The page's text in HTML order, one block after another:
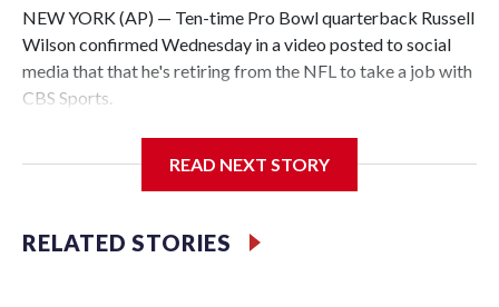
NEW YORK (AP) — Ten-time Pro Bowl quarterback Russell
Wilson confirmed Wednesday in a video posted to social
media that that he's retiring from the NFL to take a job with
CBS Sports.
that he was finalizing a deal to become an analyst on CBS'
“As I enter this next chapter with CBS Sports and ‘The NFL
READ NEXT STORY
RELATED STORIES